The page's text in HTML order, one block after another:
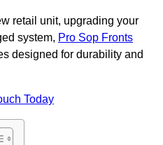
retail unit, upgrading your
system, Pro Sop Fronts
designed for durability and
Today